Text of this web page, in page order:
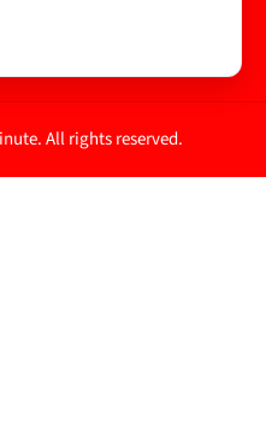
All rights reserved.